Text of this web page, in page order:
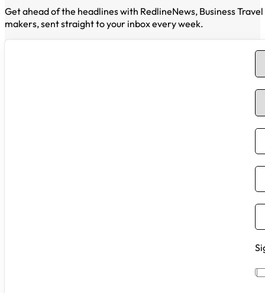
Get ahead of the headlines with RedlineNews, Business
makers, sent straight to your inbox every week.